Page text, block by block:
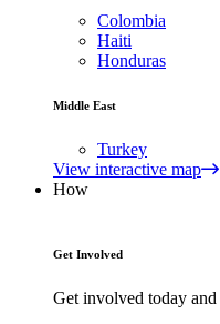
Colombia
Haiti
Honduras
Middle East
Turkey
View interactive map
How
Get Involved
Get involved today